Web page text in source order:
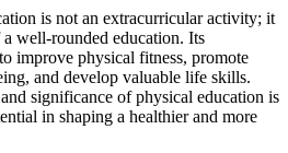
is not an extracurricular activity; it
well-rounded education. Its
improve physical fitness, promote
and develop valuable life skills.
significance of physical education is
in shaping a healthier and more